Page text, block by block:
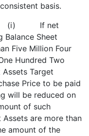
basis.
Balance Sheet
Five Million Four
Hundred Two
Target
Price to be paid
will be reduced on
of such
are more than
amount of the